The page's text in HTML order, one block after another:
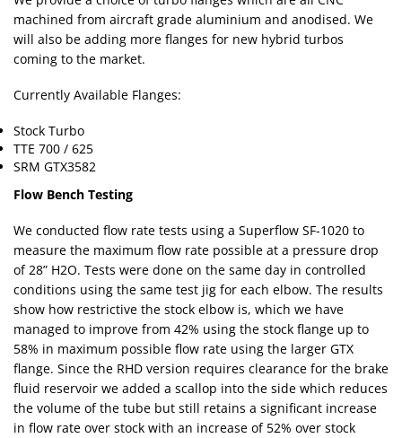
machined from aircraft grade aluminium and anodised. We
will also be adding more flanges for new hybrid turbos
coming to the market.
Currently Available Flanges:
Stock Turbo
TTE 700 / 625
SRM GTX3582
Flow Bench Testing
We conducted flow rate tests using a Superflow SF-1020 to
measure the maximum flow rate possible at a pressure drop
of 28” H2O. Tests were done on the same day in controlled
conditions using the same test jig for each elbow. The results
show how restrictive the stock elbow is, which we have
managed to improve from 42% using the stock flange up to
58% in maximum possible flow rate using the larger GTX
flange. Since the RHD version requires clearance for the brake
fluid reservoir we added a scallop into the side which reduces
the volume of the tube but still retains a significant increase
in flow rate over stock with an increase of 52% over stock